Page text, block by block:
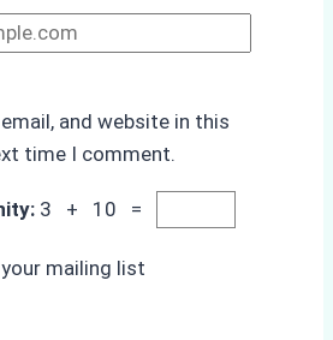
and website in this
time I comment.
3 + 10 =
mailing list